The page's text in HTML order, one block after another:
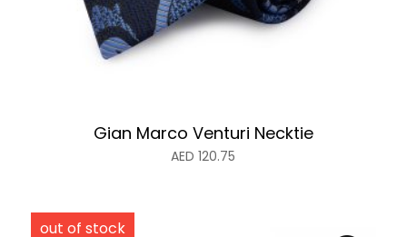
Gian Marco Venturi Necktie
AED 120.75